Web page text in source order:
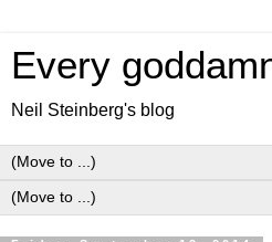
Every
Neil Steinberg's blog